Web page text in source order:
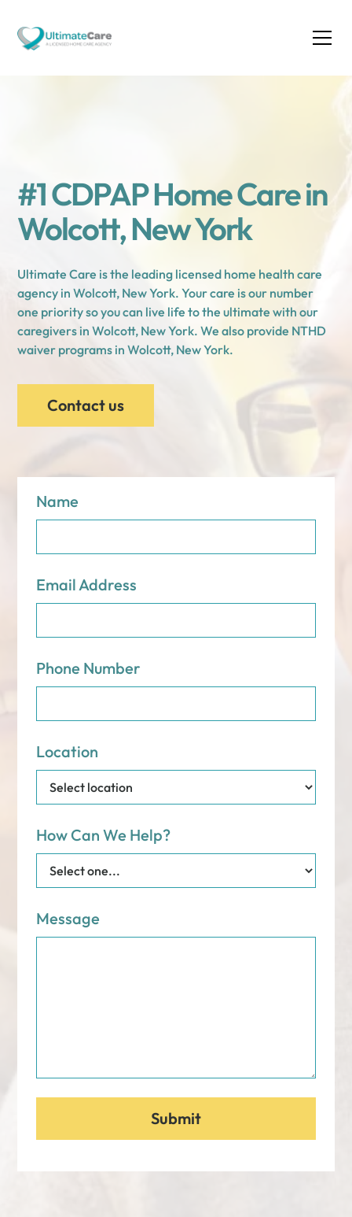
#1 CDPAP Home Care in
Wolcott, New York
Ultimate Care is the leading licensed home health care
agency in Wolcott, New York. Your care is our number
one priority so you can live life to the ultimate with our
caregivers in Wolcott, New York. We also provide NTHD
waiver programs in Wolcott, New York.
Contact us
Name
Email Address
Phone Number
Location
How Can We Help?
Message